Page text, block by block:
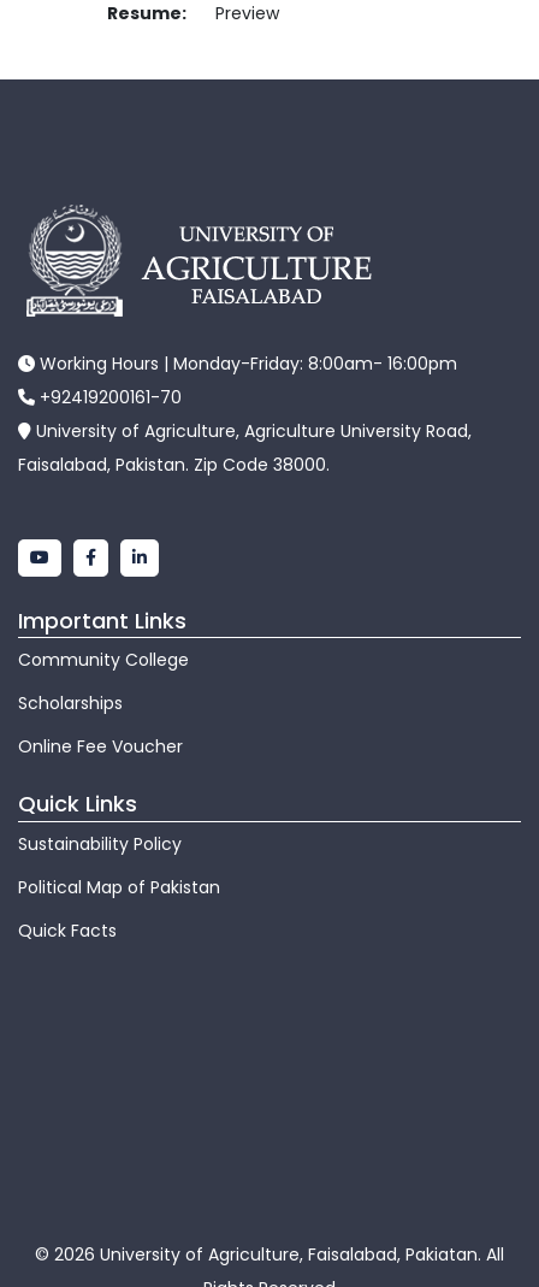
Resume: Preview
Working Hours | Monday-Friday: 8:00am- 16:00pm
+92419200161-70
University of Agriculture, Agriculture University Road,
Faisalabad, Pakistan. Zip Code 38000.
Important Links
Community College
Scholarships
Online Fee Voucher
Quick Links
Sustainability Policy
Political Map of Pakistan
Quick Facts
© 2026 University of Agriculture, Faisalabad, Pakiatan. All